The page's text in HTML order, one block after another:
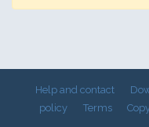
Help and contact
policy
Terms